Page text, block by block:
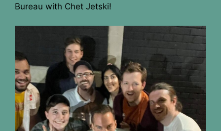
Bureau with Chet Jetski!